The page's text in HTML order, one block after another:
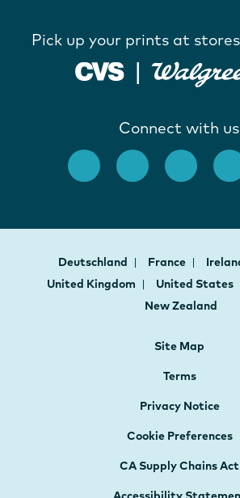
Pick up your prints at
Connect with
Deutschland France
United Kingdom
United States
New Zealand
Site Map
Terms
Privacy Notice
Cookie Preferences
CA Supply Chains Act